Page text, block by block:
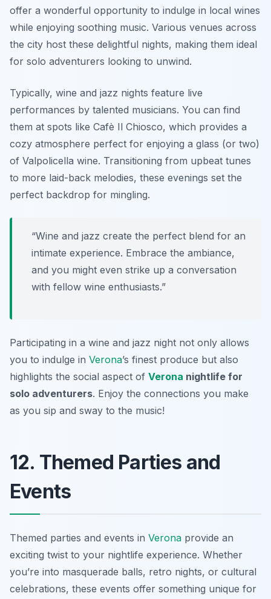
offer a wonderful opportunity to indulge in local wines
while enjoying soothing music. Various venues across
the city host these delightful nights, making them ideal
for solo adventurers looking to unwind.
Typically, wine and jazz nights feature live
performances by talented musicians. You can find
them at spots like Cafè Il Chiosco, which provides a
cozy atmosphere perfect for enjoying a glass (or two)
of Valpolicella wine. Transitioning from upbeat tunes
to more laid-back melodies, these evenings set the
perfect backdrop for mingling.
“Wine and jazz create the perfect blend for an
intimate experience. Embrace the ambiance,
and you might even strike up a conversation
with fellow wine enthusiasts.”
Participating in a wine and jazz night not only allows
you to indulge in Verona’s finest produce but also
highlights the social aspect of Verona nightlife for
solo adventurers. Enjoy the connections you make
as you sip and sway to the music!
12. Themed Parties and
Events
Themed parties and events in Verona provide an
exciting twist to your nightlife experience. Whether
you’re into masquerade balls, retro nights, or cultural
celebrations, these events offer something unique for